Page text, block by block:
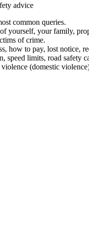
advice
common queries.
yourself, your family,
of crime.
how to pay, lost notice,
limits, road safety
(domestic